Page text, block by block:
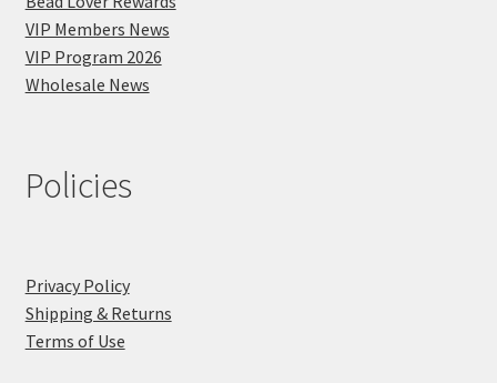
VIP Members News
VIP Program 2026
Wholesale News
Policies
Privacy Policy
Shipping & Returns
Terms of Use